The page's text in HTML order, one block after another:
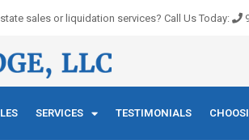
sales or liquidation services? Call Us Today:
SERVICES TESTIMONIALS